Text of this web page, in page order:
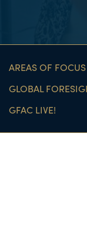
AREAS OF FOCUS
GLOBAL
GFAC LIVE!